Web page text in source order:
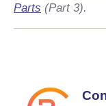
Parts (Part 3).